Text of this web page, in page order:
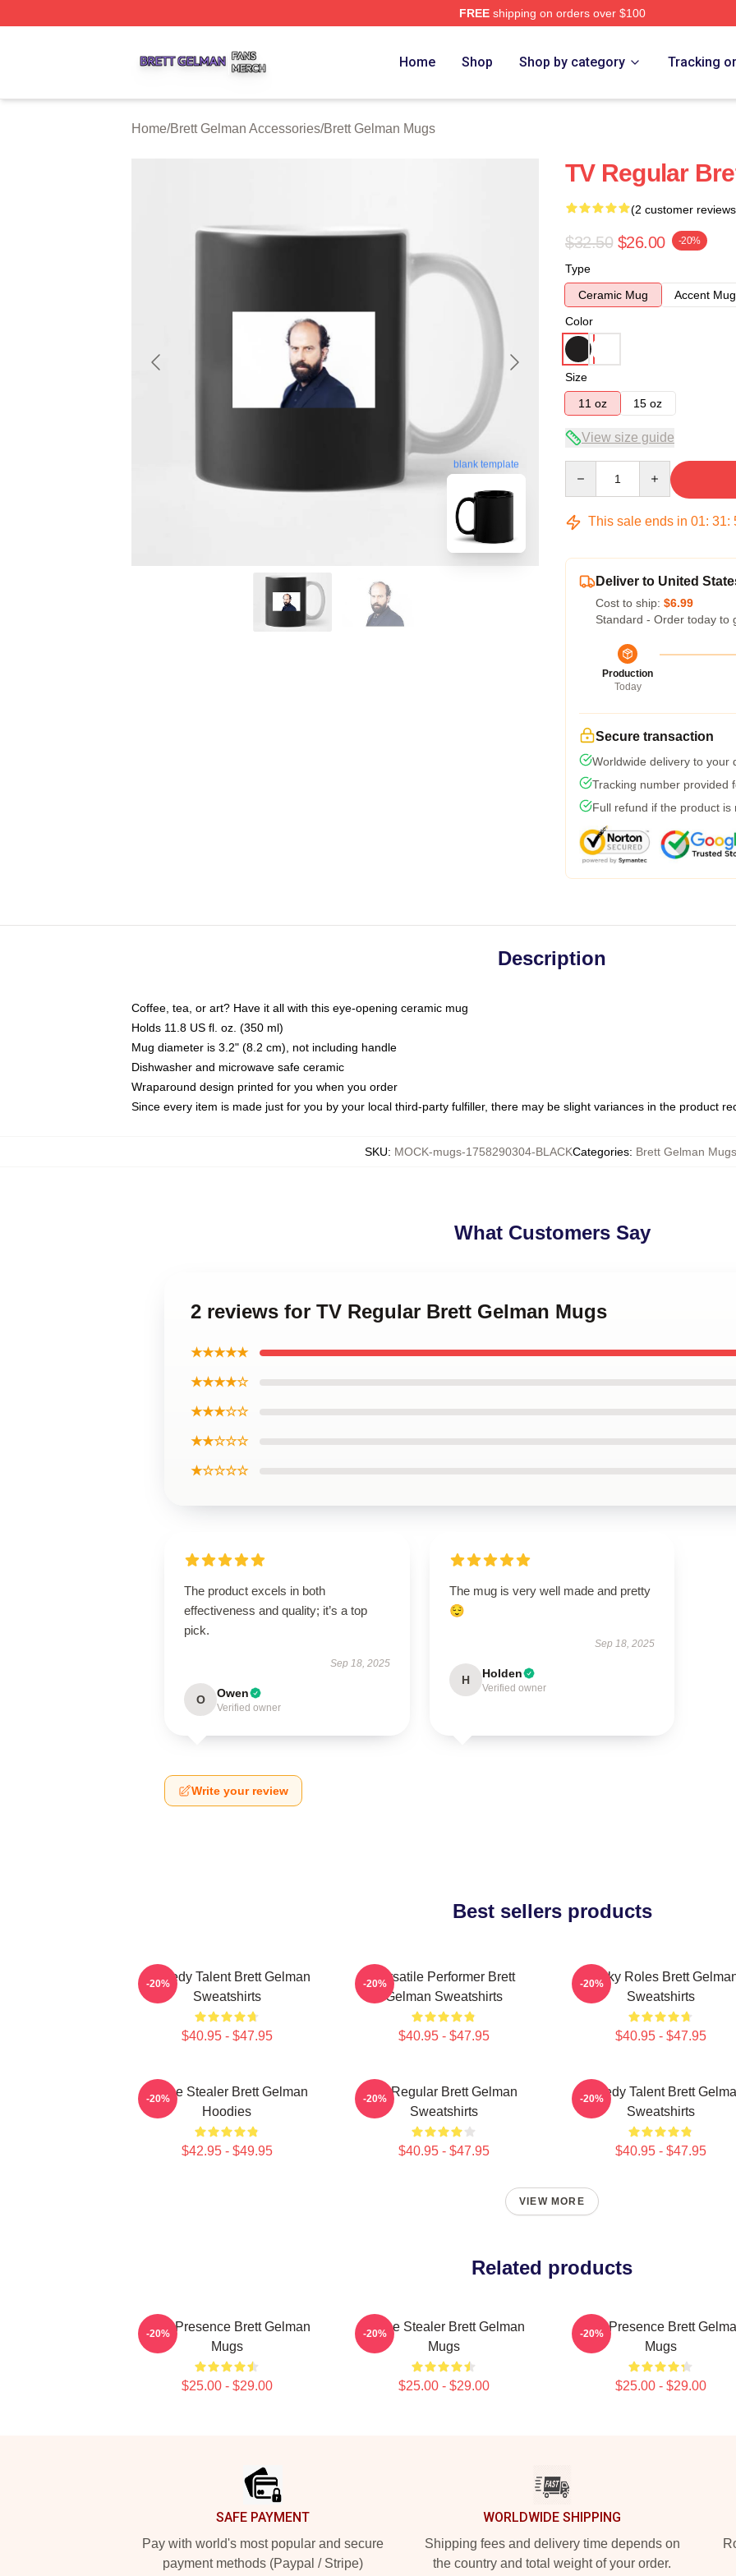
FREEshipping on orders over $100
Home Shop Shop by category Tracking
Home/Brett Gelman Accessories/Brett Gelman Mugs
blank template
TV Regular
(2 customer
$32.50 $26.00 -20%
Type
Ceramic Mug
Accent Mug
Color
Size
11 oz
15 oz
View size guide
This sale ends in 01: 31:
Deliver to United
Cost to ship: $6.99
Standard - Order today to
Production
Today
Secure transaction
Worldwide delivery to your
Tracking number provided
Full refund if the product is
Description
Coffee, tea, or art? Have it all with this eye-opening ceramic mug
Holds 11.8 US fl. oz. (350 ml)
Mug diameter is 3.2" (8.2 cm), not including handle
Dishwasher and microwave safe ceramic
Wraparound design printed for you when you order
Since every item is made just for you by your local third-party fulfiller, there may be slight variances in the product
SKU: MOCK-mugs-1758290304-BLACKCategories: Brett Gelman Mugs
What Customers Say
2 reviews for TV Regular Brett Gelman Mugs
★★★★★
★★★★☆
★★★☆☆
★★☆☆☆
★☆☆☆☆
The product excels in both
effectiveness and quality; it’s a top
pick.
Sep 18, 2025
O Owen
Verified owner
The mug is very well made and pretty
😌
Sep 18, 2025
H Holden
Verified owner
Write your review
Best sellers products
Comedy Talent Brett Gelman
Sweatshirts
$40.95 - $47.95
-20%
Versatile Performer Brett
Gelman Sweatshirts
$40.95 - $47.95
-20%
Quirky Roles Brett
Sweatshirts
$40.95 - $47.95
-20%
Scene Stealer Brett Gelman
Hoodies
$42.95 - $49.95
-20%
TV Regular Brett Gelman
Sweatshirts
$40.95 - $47.95
-20%
Comedy Talent Brett
Sweatshirts
$40.95 - $47.95
-20%
VIEW MORE
Related products
Indie Presence Brett Gelman
Mugs
$25.00 - $29.00
-20%
Scene Stealer Brett Gelman
Mugs
$25.00 - $29.00
-20%
Indie Presence Brett
Mugs
$25.00 - $29.00
-20%
SAFE PAYMENT
Pay with world's most popular and secure
payment methods (Paypal / Stripe)
WORLDWIDE SHIPPING
Shipping fees and delivery time depends on
the country and total weight of your order.